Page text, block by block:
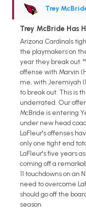
Trey
Trey McBride Has
Arizona Cardinals
the playmakers on
year they break out.
offense with Marvin
me, with Jeremiyah
to break out. This is
underrated. Our
McBride is entering
under new head
LaFleur's offenses
only one tight end
LaFleur's five years
coming off a
11 touchdowns on an
need to overcome
should go off the
season.